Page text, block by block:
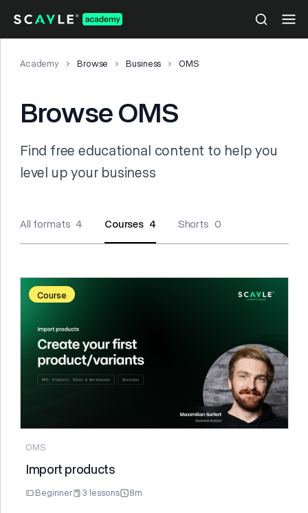
Academy Browse Business OMS
Browse OMS
Find free educational content to help you
level up your business
All formats 4 Courses 4 Shorts 0
Course
OMS
Import products
Beginner 3 lessons 8m